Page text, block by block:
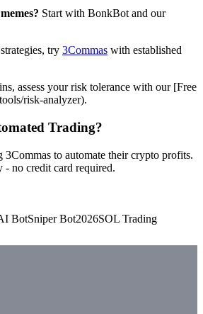
Start with BonkBot and our
try 3Commas with established
assess your risk tolerance with our [Free
risk-analyzer).
Trading?
3Commas to automate their crypto profits.
- no credit card required.
BotSniper Bot2026SOL Trading